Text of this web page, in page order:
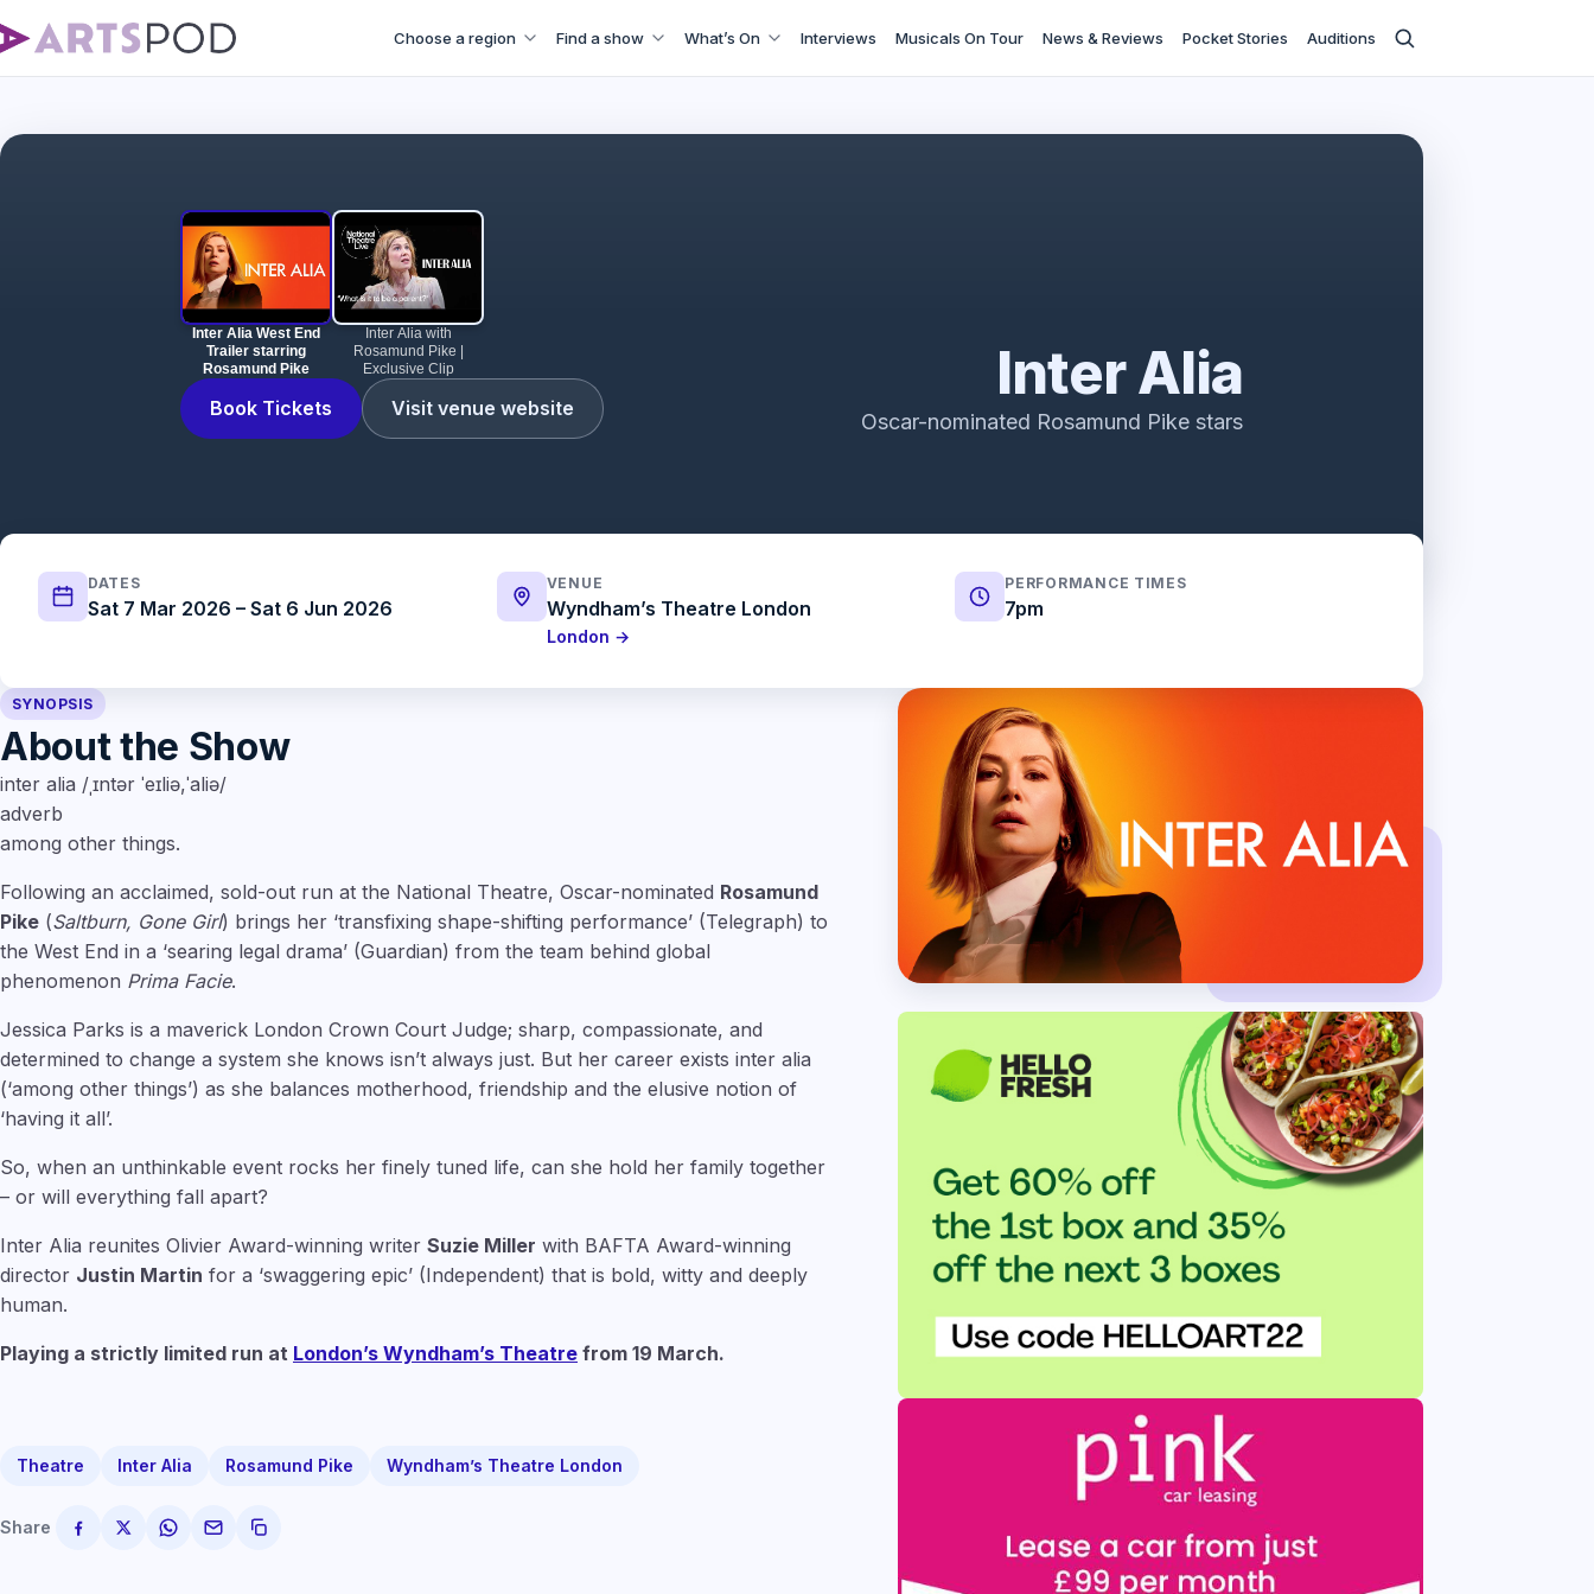
Choose a region Find a show What’s On Interviews Musicals On Tour News & Reviews Pocket Stories Auditions
Inter Alia West End
Trailer starring
Rosamund Pike
Inter Alia with
Rosamund Pike |
Exclusive Clip
Book Tickets Visit venue website Inter Alia
Oscar-nominated Rosamund Pike stars
DATES
Sat 7 Mar 2026 – Sat 6 Jun 2026
VENUE
Wyndham’s Theatre London
London →
PERFORMANCE TIMES
7pm
SYNOPSIS
About the Show
inter alia /ˌɪntər ˈeɪliə,ˈaliə/
adverb
among other things.
Following an acclaimed, sold-out run at the National Theatre, Oscar-nominated Rosamund
Pike (Saltburn, Gone Girl) brings her ‘transfixing shape-shifting performance’ (Telegraph) to
the West End in a ‘searing legal drama’ (Guardian) from the team behind global
phenomenon Prima Facie.
Jessica Parks is a maverick London Crown Court Judge; sharp, compassionate, and
determined to change a system she knows isn’t always just. But her career exists inter alia
(‘among other things’) as she balances motherhood, friendship and the elusive notion of
‘having it all’.
So, when an unthinkable event rocks her finely tuned life, can she hold her family together
– or will everything fall apart?
Inter Alia reunites Olivier Award-winning writer Suzie Miller with BAFTA Award-winning
director Justin Martin for a ‘swaggering epic’ (Independent) that is bold, witty and deeply
human.
Playing a strictly limited run at London’s Wyndham’s Theatre from 19 March.
Theatre Inter Alia Rosamund Pike Wyndham’s Theatre London
Share